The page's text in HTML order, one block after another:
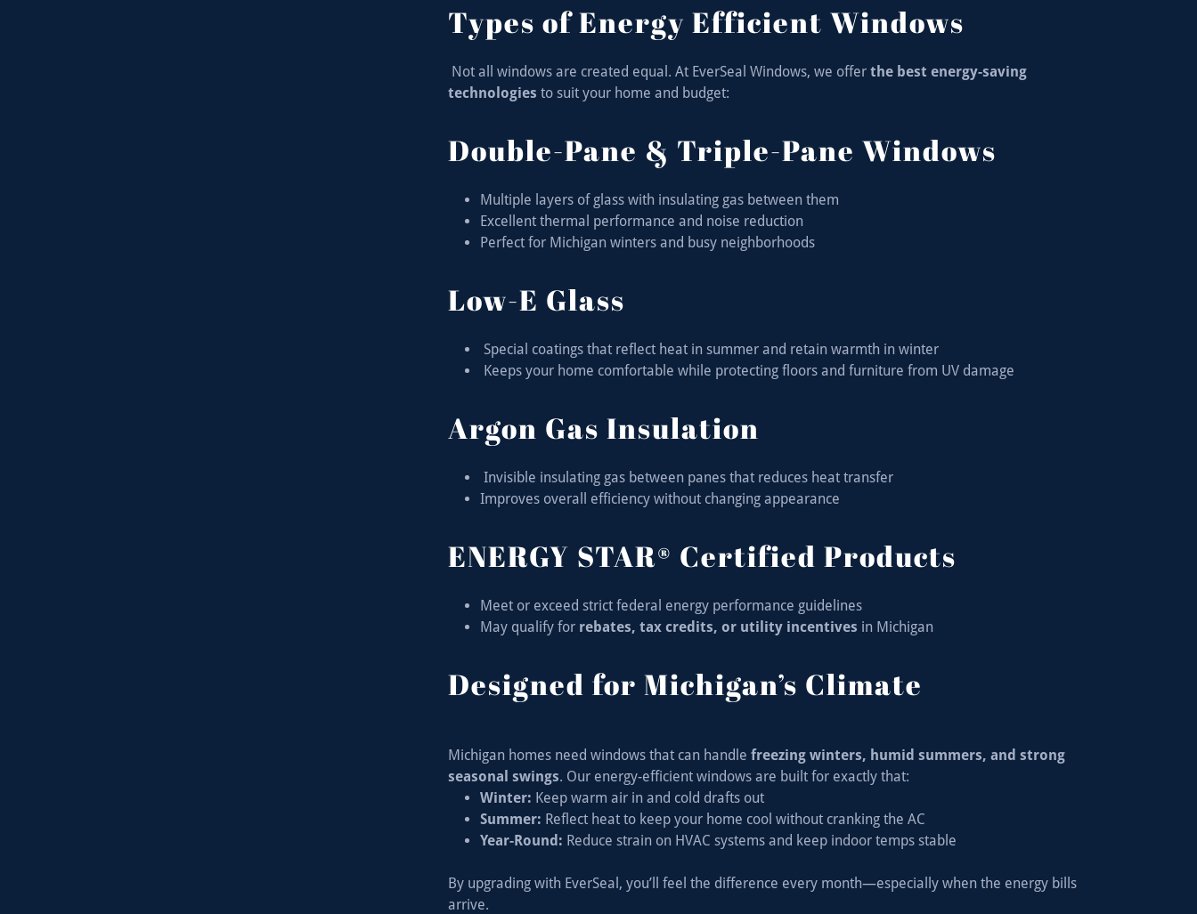
Types of Energy Efficient Windows
Not all windows are created equal. At EverSeal Windows, we offer the best energy-saving
technologies to suit your home and budget:
Double-Pane & Triple-Pane Windows
Multiple layers of glass with insulating gas between them
Excellent thermal performance and noise reduction
Perfect for Michigan winters and busy neighborhoods
Low-E Glass
Special coatings that reflect heat in summer and retain warmth in winter
Keeps your home comfortable while protecting floors and furniture from UV damage
Argon Gas Insulation
Invisible insulating gas between panes that reduces heat transfer
Improves overall efficiency without changing appearance
ENERGY STAR® Certified Products
Meet or exceed strict federal energy performance guidelines
May qualify for rebates, tax credits, or utility incentives in Michigan
Designed for Michigan’s Climate
Michigan homes need windows that can handle freezing winters, humid summers, and strong
seasonal swings. Our energy-efficient windows are built for exactly that:
Winter: Keep warm air in and cold drafts out
Summer: Reflect heat to keep your home cool without cranking the AC
Year-Round: Reduce strain on HVAC systems and keep indoor temps stable
By upgrading with EverSeal, you’ll feel the difference every month—especially when the energy bills
arrive.